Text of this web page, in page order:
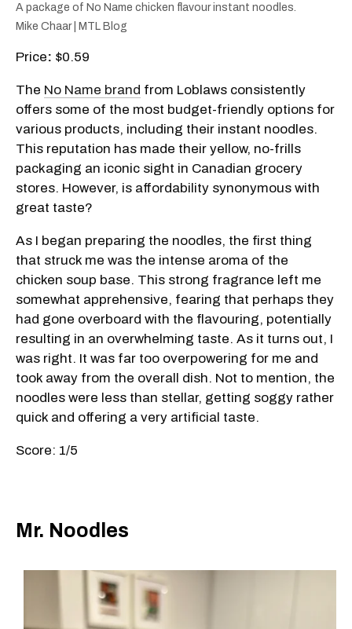
A package of No Name chicken flavour instant noodles.
Mike Chaar | MTL Blog
Price: $0.59
The No Name brand from Loblaws consistently
offers some of the most budget-friendly options for
various products, including their instant noodles.
This reputation has made their yellow, no-frills
packaging an iconic sight in Canadian grocery
stores. However, is affordability synonymous with
great taste?
As I began preparing the noodles, the first thing
that struck me was the intense aroma of the
chicken soup base. This strong fragrance left me
somewhat apprehensive, fearing that perhaps they
had gone overboard with the flavouring, potentially
resulting in an overwhelming taste. As it turns out, I
was right. It was far too overpowering for me and
took away from the overall dish. Not to mention, the
noodles were less than stellar, getting soggy rather
quick and offering a very artificial taste.
Score: 1/5
Mr. Noodles